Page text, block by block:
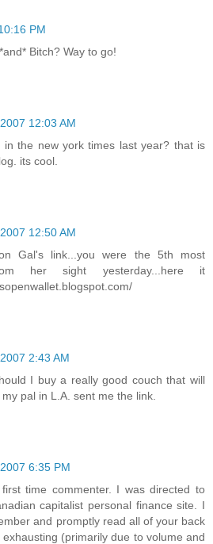
PM
Bitch? Way to go!
12:03 AM
in the new york times last year? that is
its cool.
12:50 AM
Gal's link...you were the 5th most
her sight yesterday...here it
2:43 AM
I buy a really good couch that will
pal in L.A. sent me the link.
6:35 PM
time commenter. I was directed to
capitalist personal finance site. I
and promptly read all of your back
(primarily due to volume and